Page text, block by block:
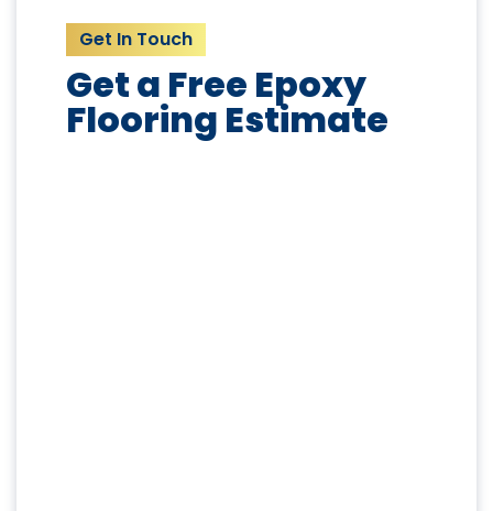
Get In Touch
Get a Free Epoxy
Flooring Estimate